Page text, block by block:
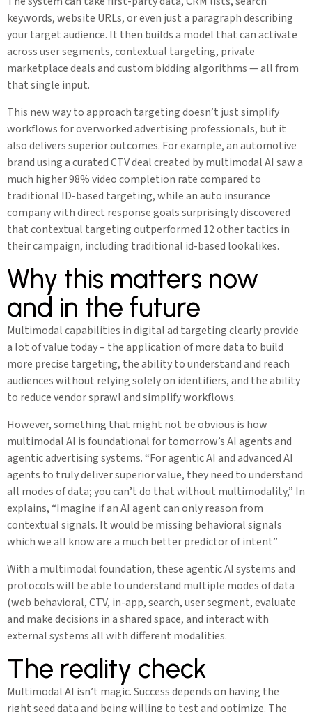
keywords, website URLs, or even just a paragraph describing
your target audience. It then builds a model that can activate
across user segments, contextual targeting, private
marketplace deals and custom bidding algorithms — all from
that single input.
This new way to approach targeting doesn’t just simplify
workflows for overworked advertising professionals, but it
also delivers superior outcomes. For example, an automotive
brand using a curated CTV deal created by multimodal AI saw a
much higher 98% video completion rate compared to
traditional ID-based targeting, while an auto insurance
company with direct response goals surprisingly discovered
that contextual targeting outperformed 12 other tactics in
their campaign, including traditional id-based lookalikes.
Why this matters now
and in the future
Multimodal capabilities in digital ad targeting clearly provide
a lot of value today – the application of more data to build
more precise targeting, the ability to understand and reach
audiences without relying solely on identifiers, and the ability
to reduce vendor sprawl and simplify workflows.
However, something that might not be obvious is how
multimodal AI is foundational for tomorrow’s AI agents and
agentic advertising systems. “For agentic AI and advanced AI
agents to truly deliver superior value, they need to understand
all modes of data; you can’t do that without multimodality,” In
explains, “Imagine if an AI agent can only reason from
contextual signals. It would be missing behavioral signals
which we all know are a much better predictor of intent”
With a multimodal foundation, these agentic AI systems and
protocols will be able to understand multiple modes of data
(web behavioral, CTV, in-app, search, user segment, evaluate
and make decisions in a shared space, and interact with
external systems all with different modalities.
The reality check
Multimodal AI isn’t magic. Success depends on having the
right seed data and being willing to test and optimize. The